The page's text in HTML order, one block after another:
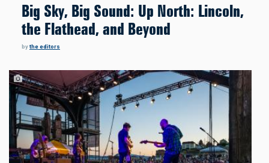
Big Sky, Big Sound: Up North: Lincoln,
the Flathead, and Beyond
bythe editors